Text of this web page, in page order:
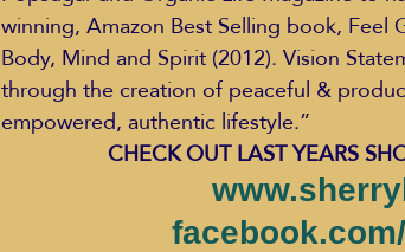
winning, Amazon Best Selling book,
Body, Mind and Spirit (2012). Vision
through the creation of peaceful &
empowered, authentic lifestyle.”
CHECK OUT LAST YEARS